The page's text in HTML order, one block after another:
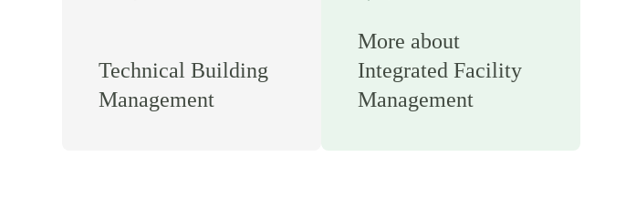
Technical Building
Management
More about
Integrated Facility
Management